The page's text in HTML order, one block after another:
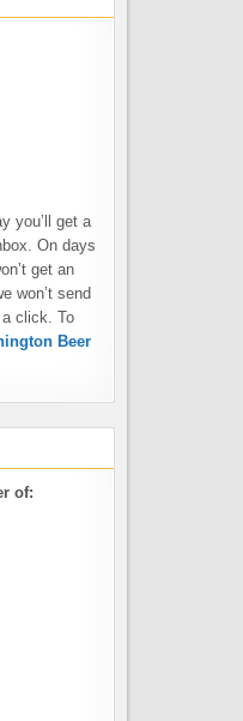
you’ll get a
On days
get an
won’t send
click. To
Beer
of: